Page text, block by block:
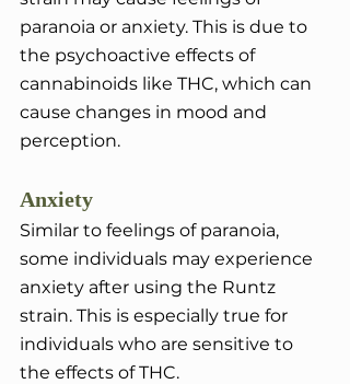
paranoia or anxiety. This is due to
the psychoactive effects of
cannabinoids like THC, which can
cause changes in mood and
perception.
Anxiety
Similar to feelings of paranoia,
some individuals may experience
anxiety after using the Runtz
strain. This is especially true for
individuals who are sensitive to
the effects of THC.